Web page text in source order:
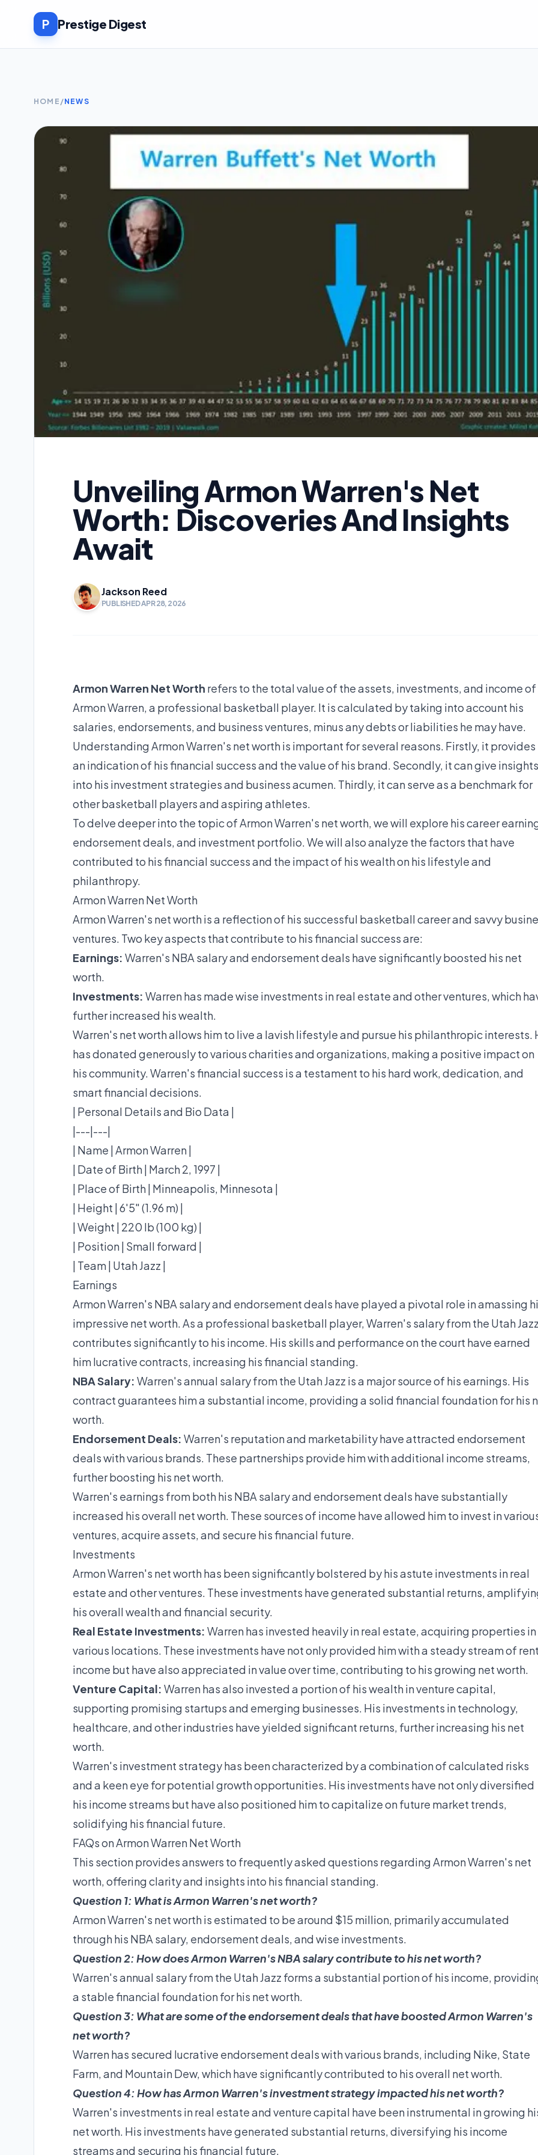
P Prestige Digest
HOME /NEWS
Unveiling Armon Warren's Net
Worth: Discoveries And Insights
Await
Jackson Reed
PUBLISHED APR 28, 2026
Armon Warren Net Worth refers to the total value of the assets, investments, and income of
Armon Warren, a professional basketball player. It is calculated by taking into account his
salaries, endorsements, and business ventures, minus any debts or liabilities he may have.
Understanding Armon Warren's net worth is important for several reasons. Firstly, it provides
an indication of his financial success and the value of his brand. Secondly, it can give insights
into his investment strategies and business acumen. Thirdly, it can serve as a benchmark for
other basketball players and aspiring athletes.
To delve deeper into the topic of Armon Warren's net worth, we will explore his career
endorsement deals, and investment portfolio. We will also analyze the factors that have
contributed to his financial success and the impact of his wealth on his lifestyle and
philanthropy.
Armon Warren Net Worth
Armon Warren's net worth is a reflection of his successful basketball career and savvy
ventures. Two key aspects that contribute to his financial success are:
Earnings: Warren's NBA salary and endorsement deals have significantly boosted his net
worth.
Investments: Warren has made wise investments in real estate and other ventures, which
further increased his wealth.
Warren's net worth allows him to live a lavish lifestyle and pursue his philanthropic interests.
has donated generously to various charities and organizations, making a positive impact on
his community. Warren's financial success is a testament to his hard work, dedication, and
smart financial decisions.
| Personal Details and Bio Data |
|---|---|
| Name | Armon Warren |
| Date of Birth | March 2, 1997 |
| Place of Birth | Minneapolis, Minnesota |
| Height | 6'5" (1.96 m) |
| Weight | 220 lb (100 kg) |
| Position | Small forward |
| Team | Utah Jazz |
Earnings
Armon Warren's NBA salary and endorsement deals have played a pivotal role in amassing
impressive net worth. As a professional basketball player, Warren's salary from the Utah
contributes significantly to his income. His skills and performance on the court have earned
him lucrative contracts, increasing his financial standing.
NBA Salary: Warren's annual salary from the Utah Jazz is a major source of his earnings. His
contract guarantees him a substantial income, providing a solid financial foundation for his
worth.
Endorsement Deals: Warren's reputation and marketability have attracted endorsement
deals with various brands. These partnerships provide him with additional income streams,
further boosting his net worth.
Warren's earnings from both his NBA salary and endorsement deals have substantially
increased his overall net worth. These sources of income have allowed him to invest in
ventures, acquire assets, and secure his financial future.
Investments
Armon Warren's net worth has been significantly bolstered by his astute investments in real
estate and other ventures. These investments have generated substantial returns,
his overall wealth and financial security.
Real Estate Investments: Warren has invested heavily in real estate, acquiring properties in
various locations. These investments have not only provided him with a steady stream of
income but have also appreciated in value over time, contributing to his growing net worth.
Venture Capital: Warren has also invested a portion of his wealth in venture capital,
supporting promising startups and emerging businesses. His investments in technology,
healthcare, and other industries have yielded significant returns, further increasing his net
worth.
Warren's investment strategy has been characterized by a combination of calculated risks
and a keen eye for potential growth opportunities. His investments have not only diversified
his income streams but have also positioned him to capitalize on future market trends,
solidifying his financial future.
FAQs on Armon Warren Net Worth
This section provides answers to frequently asked questions regarding Armon Warren's net
worth, offering clarity and insights into his financial standing.
Question 1: What is Armon Warren's net worth?
Armon Warren's net worth is estimated to be around $15 million, primarily accumulated
through his NBA salary, endorsement deals, and wise investments.
Question 2: How does Armon Warren's NBA salary contribute to his net worth?
Warren's annual salary from the Utah Jazz forms a substantial portion of his income,
a stable financial foundation for his net worth.
Question 3: What are some of the endorsement deals that have boosted Armon Warren's
net worth?
Warren has secured lucrative endorsement deals with various brands, including Nike, State
Farm, and Mountain Dew, which have significantly contributed to his overall net worth.
Question 4: How has Armon Warren's investment strategy impacted his net worth?
Warren's investments in real estate and venture capital have been instrumental in growing
net worth. His investments have generated substantial returns, diversifying his income
streams and securing his financial future.